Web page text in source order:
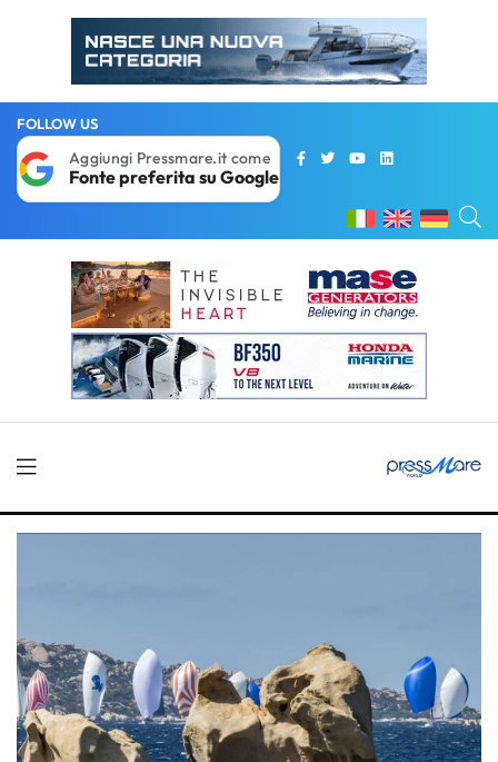
FOLLOW US
Aggiungi Pressmare.it come
Fonte preferita su Google